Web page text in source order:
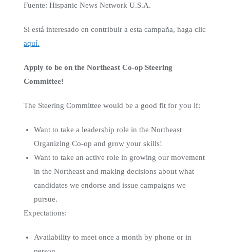
Fuente: Hispanic News Network U.S.A.
Si está interesado en contribuir a esta campaña, haga clic
aquí.
Apply to be on the Northeast Co-op Steering
Committee!
The Steering Committee would be a good fit for you if:
Want to take a leadership role in the Northeast
Organizing Co-op and grow your skills!
Want to take an active role in growing our movement
in the Northeast and making decisions about what
candidates we endorse and issue campaigns we
pursue.
Expectations:
Availability to meet once a month by phone or in